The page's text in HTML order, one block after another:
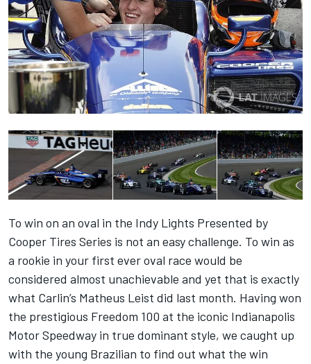
To win on an oval in the Indy Lights Presented by
Cooper Tires Series is not an easy challenge. To win as
a rookie in your first ever oval race would be
considered almost unachievable and yet that is exactly
what Carlin’s Matheus Leist did last month. Having won
the prestigious Freedom 100 at the iconic Indianapolis
Motor Speedway in true dominant style, we caught up
with the young Brazilian to find out what the win